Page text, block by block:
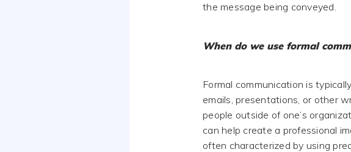
the message being conveyed.
When do we use formal
Formal communication is
emails, presentations, or other
people outside of one’s
can help create a professional
often characterized by using